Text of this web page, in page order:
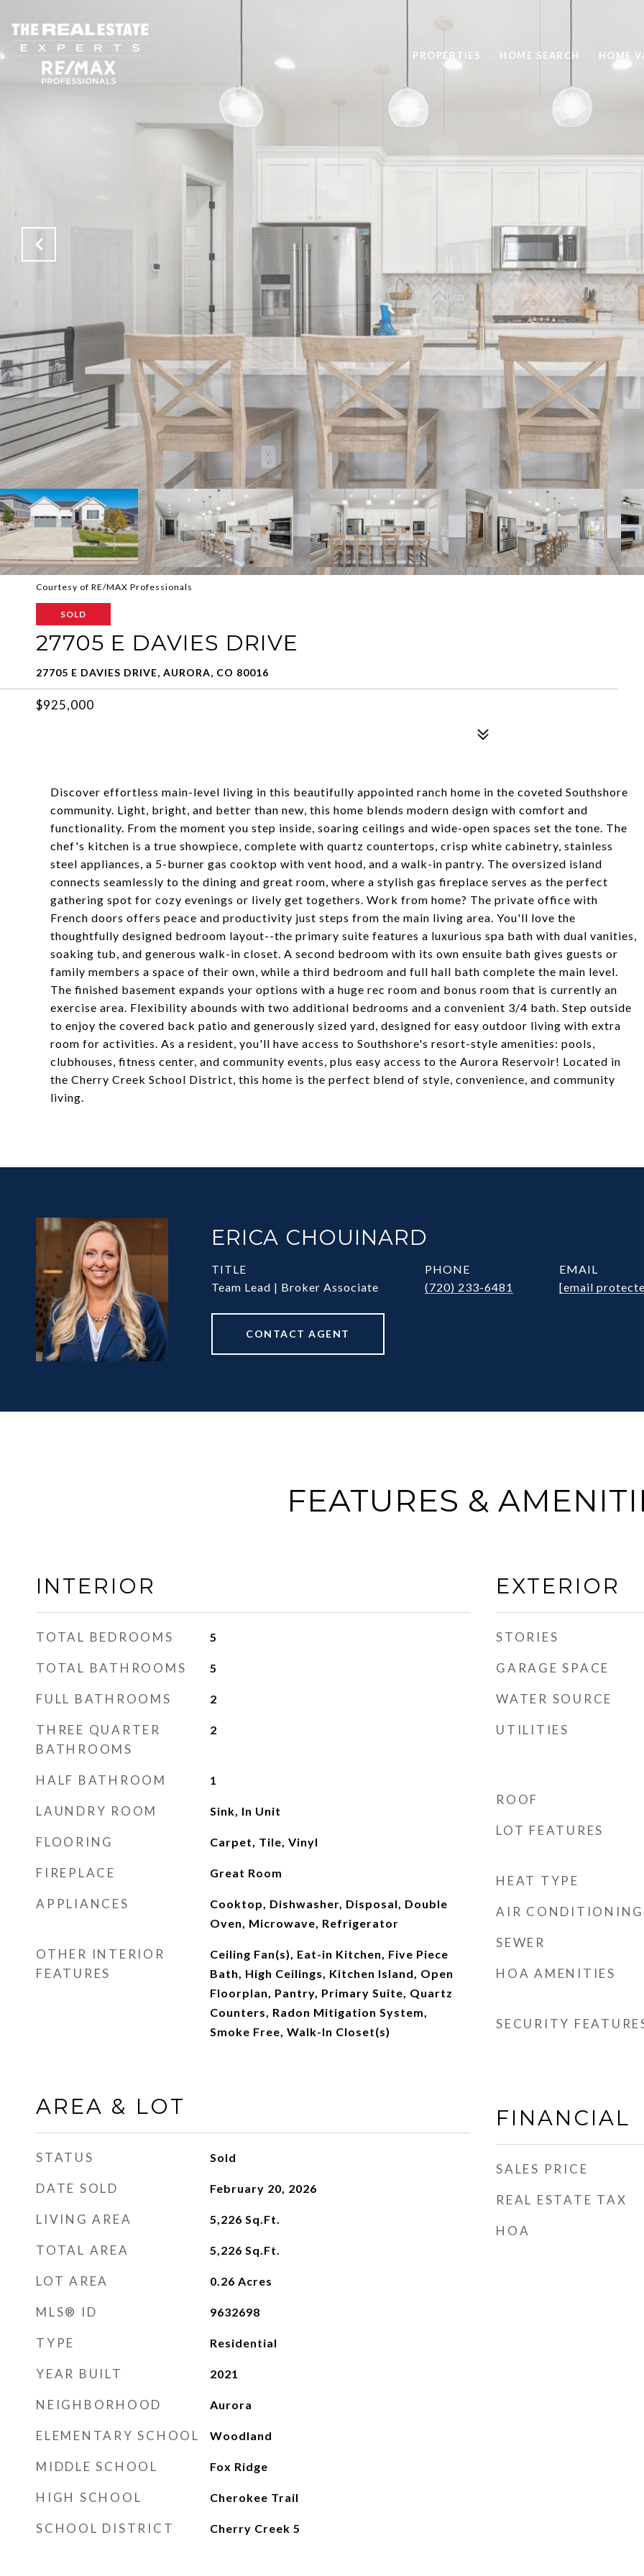
PROPERTIES HOME SEARCH HOME
Courtesy of RE/MAX Professionals
SOLD
27705 E DAVIES DRIVE
27705 E DAVIES DRIVE, AURORA, CO 80016
$925,000
Discover effortless main-level living in this beautifully appointed ranch home in the coveted Southshore
community. Light, bright, and better than new, this home blends modern design with comfort and
functionality. From the moment you step inside, soaring ceilings and wide-open spaces set the tone. The
chef's kitchen is a true showpiece, complete with quartz countertops, crisp white cabinetry, stainless
steel appliances, a 5-burner gas cooktop with vent hood, and a walk-in pantry. The oversized island
connects seamlessly to the dining and great room, where a stylish gas fireplace serves as the perfect
gathering spot for cozy evenings or lively get togethers. Work from home? The private office with
French doors offers peace and productivity just steps from the main living area. You'll love the
thoughtfully designed bedroom layout--the primary suite features a luxurious spa bath with dual vanities,
soaking tub, and generous walk-in closet. A second bedroom with its own ensuite bath gives guests or
family members a space of their own, while a third bedroom and full hall bath complete the main level.
The finished basement expands your options with a huge rec room and bonus room that is currently an
exercise area. Flexibility abounds with two additional bedrooms and a convenient 3/4 bath. Step outside
to enjoy the covered back patio and generously sized yard, designed for easy outdoor living with extra
room for activities. As a resident, you'll have access to Southshore's resort-style amenities: pools,
clubhouses, fitness center, and community events, plus easy access to the Aurora Reservoir! Located in
the Cherry Creek School District, this home is the perfect blend of style, convenience, and community
living.
ERICA CHOUINARD
TITLE
Team Lead | Broker Associate
PHONE
(720) 233-6481
EMAIL
[email
CONTACT AGENT
FEATURES &
INTERIOR
TOTAL BEDROOMS 5
TOTAL BATHROOMS 5
FULL BATHROOMS 2
THREE QUARTER
BATHROOMS
2
HALF BATHROOM 1
LAUNDRY ROOM Sink, In Unit
FLOORING Carpet, Tile, Vinyl
FIREPLACE Great Room
APPLIANCES
Cooktop, Dishwasher, Disposal, Double
Oven, Microwave, Refrigerator
OTHER INTERIOR
FEATURES
Ceiling Fan(s), Eat-in Kitchen, Five Piece
Bath, High Ceilings, Kitchen Island, Open
Floorplan, Pantry, Primary Suite, Quartz
Counters, Radon Mitigation System,
Smoke Free, Walk-In Closet(s)
AREA & LOT
STATUS Sold
DATE SOLD February 20, 2026
LIVING AREA 5,226 Sq.Ft.
TOTAL AREA 5,226 Sq.Ft.
LOT AREA 0.26 Acres
MLS® ID 9632698
TYPE Residential
YEAR BUILT 2021
NEIGHBORHOOD Aurora
ELEMENTARY SCHOOL Woodland
MIDDLE SCHOOL Fox Ridge
HIGH SCHOOL Cherokee Trail
SCHOOL DISTRICT Cherry Creek 5
EXTERIOR
STORIES
GARAGE SPACE
WATER SOURCE
UTILITIES
ROOF
LOT FEATURES
HEAT TYPE
AIR CONDITIONING
SEWER
HOA AMENITIES
SECURITY
FINANCIAL
SALES PRICE
REAL ESTATE TAX
HOA